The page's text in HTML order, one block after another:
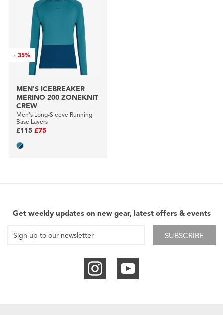
-35%
MEN'S ICEBREAKER
MERINO 200 ZONEKNIT
CREW
Men's Long-Sleeve Running
Base Layers
£115 £75
Get weekly updates on new gear, latest offers & events
SUBSCRIBE